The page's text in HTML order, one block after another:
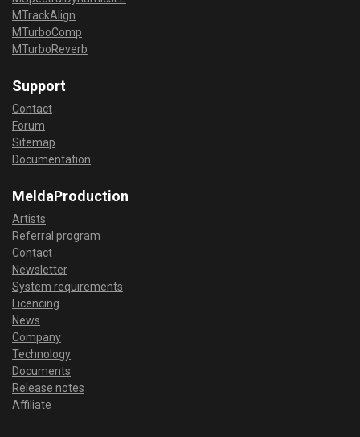
MTrackAlign
MTurboComp
MTurboReverb
Support
Contact
Forum
Sitemap
Documentation
MeldaProduction
Artists
Referral program
Contact
Newsletter
System requirements
Licencing
News
Company
Technology
Documents
Release notes
Affiliate